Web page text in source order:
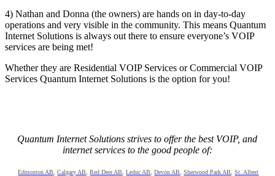
4) Nathan and Donna (the owners) are hands on in day-to-day
operations and very visible in the community. This means Quantum
Internet Solutions is always out there to ensure everyone’s VOIP
services are being met!
Whether they are Residential VOIP Services or Commercial VOIP
Services Quantum Internet Solutions is the option for you!
Quantum Internet Solutions strives to offer the best VOIP, and
internet services to the good people of:
Edmonton AB ,Calgary AB ,Red Deer AB ,Leduc AB ,Devon AB ,Sherwood Park AB ,St. Albert